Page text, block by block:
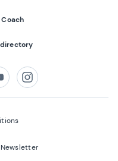
Instagram
Newsletter